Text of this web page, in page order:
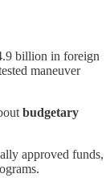
billion in foreign
maneuver
budgetary
approved funds,